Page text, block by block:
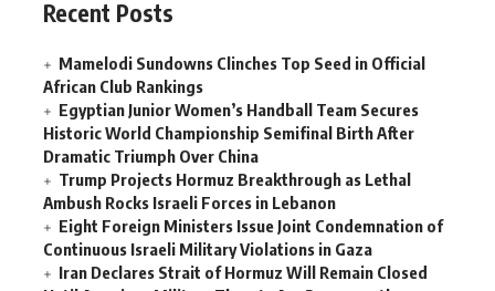
Recent Posts
Mamelodi Sundowns Clinches Top Seed in Official
African Club Rankings
Egyptian Junior Women’s Handball Team Secures
Historic World Championship Semifinal Birth After
Dramatic Triumph Over China
Trump Projects Hormuz Breakthrough as Lethal
Ambush Rocks Israeli Forces in Lebanon
Eight Foreign Ministers Issue Joint Condemnation of
Continuous Israeli Military Violations in Gaza
Iran Declares Strait of Hormuz Will Remain Closed